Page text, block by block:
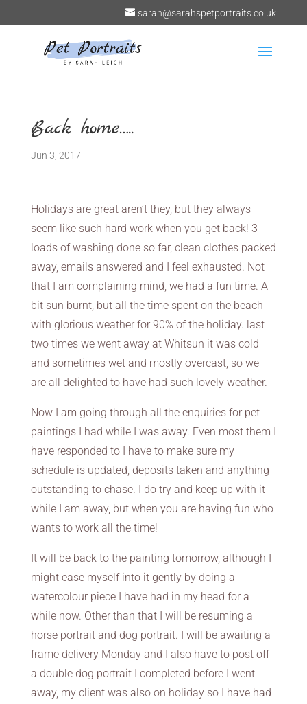
sarah@sarahspetportraits.co.uk
Back home…..
Jun 3, 2017
Holidays are great aren’t they, but they always
seem like such hard work when you get back! 3
loads of washing done so far, clean clothes packed
away, emails answered and I feel exhausted. Not
that I am complaining mind, we had a fun time. A
bit sun burnt, but all the time spent on the beach
with glorious weather for 90% of the holiday. last
two times we went away at Whitsun it was cold
and sometimes wet and mostly overcast, so we
are all delighted to have had such lovely weather.
Now I am going through all the enquiries for pet
paintings I had while I was away. Even most them I
have responded to I have to make sure my
schedule is updated, deposits taken and anything
outstanding to chase. I do try and keep up with it
while I am away, but when you are having fun who
wants to work all the time!
It will be back to the painting tomorrow, although I
might ease myself into it gently by doing a
watercolour piece I have had in my head for a
while now. Other than that I will be resuming a
horse portrait and dog portrait. I will be awaiting a
frame delivery Monday and I also have to post off
a double dog portrait I completed before I went
away, my client was also on holiday so I have had